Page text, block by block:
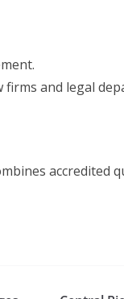
firms and legal
accredited